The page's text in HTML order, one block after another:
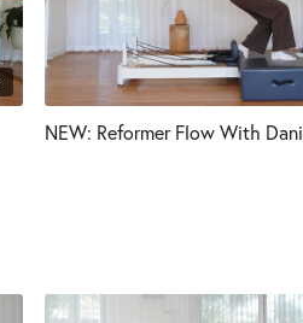
NEW: Reformer Flow With Dani